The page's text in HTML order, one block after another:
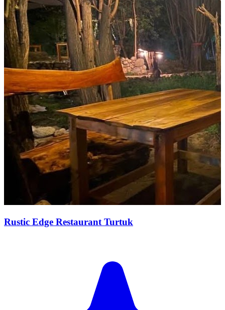
Rustic Edge Restaurant Turtuk